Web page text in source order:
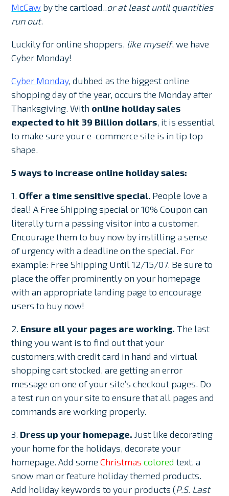
McCaw by the cartload..or at least until quantities
run out.
Luckily for online shoppers, like myself, we have
Cyber Monday!
Cyber Monday, dubbed as the biggest online
shopping day of the year, occurs the Monday after
Thanksgiving. With online holiday sales
expected to hit 39 Billion dollars, it is essential
to make sure your e-commerce site is in tip top
shape.
5 ways to increase online holiday sales:
1. Offer a time sensitive special. People love a
deal! A Free Shipping special or 10% Coupon can
literally turn a passing visitor into a customer.
Encourage them to buy now by instilling a sense
of urgency with a deadline on the special. For
example: Free Shipping Until 12/15/07. Be sure to
place the offer prominently on your homepage
with an appropriate landing page to encourage
users to buy now!
2. Ensure all your pages are working.The last
thing you want is to find out that your
customers,with credit card in hand and virtual
shopping cart stocked, are getting an error
message on one of your site’s checkout pages. Do
a test run on your site to ensure that all pages and
commands are working properly.
3. Dress up your homepage. Just like decorating
your home for the holidays, decorate your
homepage. Add someChristmascolored text, a
snow man or feature holiday themed products.
Add holiday keywords to your products (P.S. Last